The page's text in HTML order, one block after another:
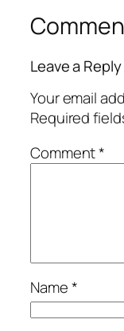
Leave a Reply
Your email
Required
Comment*
Name*